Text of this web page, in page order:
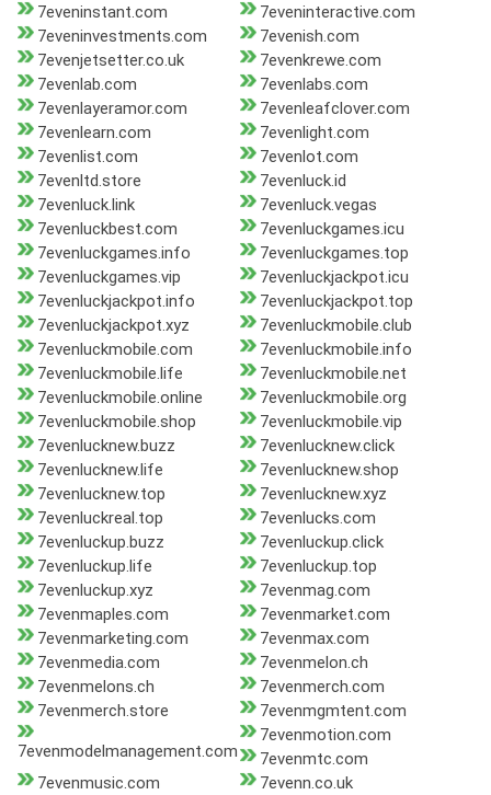
7eveninstant.com
7eveninteractive.com
7eveninvestments.com
7evenish.com
7evenjetsetter.co.uk
7evenkrewe.com
7evenlab.com
7evenlabs.com
7evenlayeramor.com
7evenleafclover.com
7evenlearn.com
7evenlight.com
7evenlist.com
7evenlot.com
7evenltd.store
7evenluck.id
7evenluck.link
7evenluck.vegas
7evenluckbest.com
7evenluckgames.icu
7evenluckgames.info
7evenluckgames.top
7evenluckgames.vip
7evenluckjackpot.icu
7evenluckjackpot.info
7evenluckjackpot.top
7evenluckjackpot.xyz
7evenluckmobile.club
7evenluckmobile.com
7evenluckmobile.info
7evenluckmobile.life
7evenluckmobile.net
7evenluckmobile.online
7evenluckmobile.org
7evenluckmobile.shop
7evenluckmobile.vip
7evenlucknew.buzz
7evenlucknew.click
7evenlucknew.life
7evenlucknew.shop
7evenlucknew.top
7evenlucknew.xyz
7evenluckreal.top
7evenlucks.com
7evenluckup.buzz
7evenluckup.click
7evenluckup.life
7evenluckup.top
7evenluckup.xyz
7evenmag.com
7evenmaples.com
7evenmarket.com
7evenmarketing.com
7evenmax.com
7evenmedia.com
7evenmelon.ch
7evenmelons.ch
7evenmerch.com
7evenmerch.store
7evenmgmtent.com
7evenmodelmanagement.com
7evenmotion.com
7evenmtc.com
7evenmusic.com
7evenn.co.uk